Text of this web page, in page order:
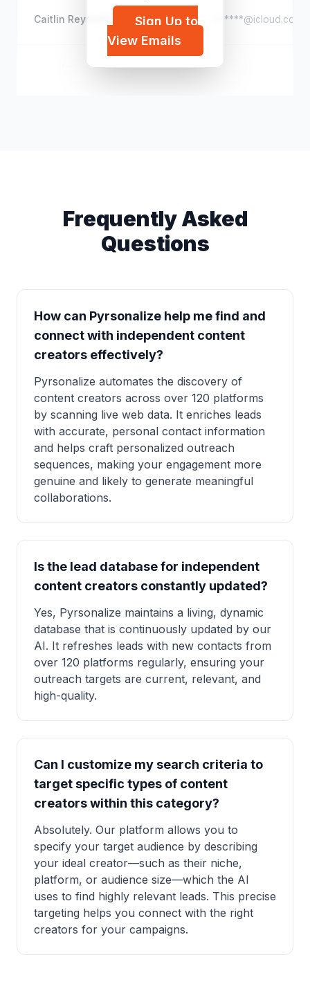
Caitlin Reynolds c*****@icloud.com
Allen (GeefTweets) t*****@hotmail.com
Sign Up to
View Emails
Frequently Asked
Questions
How can Pyrsonalize help me find and
connect with independent content
creators effectively?
Pyrsonalize automates the discovery of
content creators across over 120 platforms
by scanning live web data. It enriches leads
with accurate, personal contact information
and helps craft personalized outreach
sequences, making your engagement more
genuine and likely to generate meaningful
collaborations.
Is the lead database for independent
content creators constantly updated?
Yes, Pyrsonalize maintains a living, dynamic
database that is continuously updated by our
AI. It refreshes leads with new contacts from
over 120 platforms regularly, ensuring your
outreach targets are current, relevant, and
high-quality.
Can I customize my search criteria to
target specific types of content
creators within this category?
Absolutely. Our platform allows you to
specify your target audience by describing
your ideal creator—such as their niche,
platform, or audience size—which the AI
uses to find highly relevant leads. This precise
targeting helps you connect with the right
creators for your campaigns.